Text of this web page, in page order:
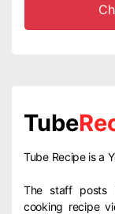
Tube
Tube Recipe is a
The staff posts
cooking recipe